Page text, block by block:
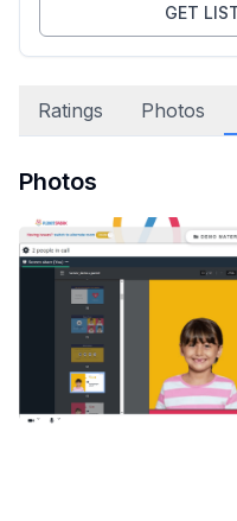
GET
Ratings Photos
Photos